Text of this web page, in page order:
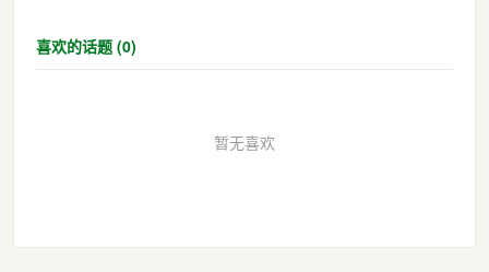
喜欢的话题 (0)
暂无喜欢